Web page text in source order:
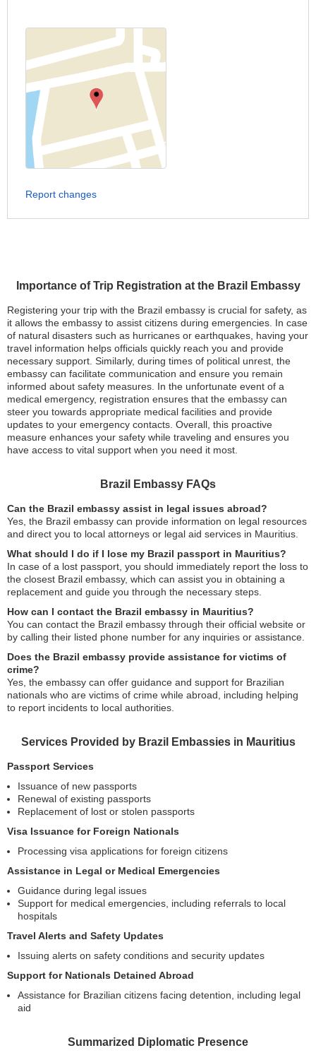
Importance of Trip Registration at the Brazil Embassy
Registering your trip with the Brazil embassy is crucial for safety, as
it allows the embassy to assist citizens during emergencies. In case
of natural disasters such as hurricanes or earthquakes, having your
travel information helps officials quickly reach you and provide
necessary support. Similarly, during times of political unrest, the
embassy can facilitate communication and ensure you remain
informed about safety measures. In the unfortunate event of a
medical emergency, registration ensures that the embassy can
steer you towards appropriate medical facilities and provide
updates to your emergency contacts. Overall, this proactive
measure enhances your safety while traveling and ensures you
have access to vital support when you need it most.
Brazil Embassy FAQs
Can the Brazil embassy assist in legal issues abroad?
Yes, the Brazil embassy can provide information on legal resources
and direct you to local attorneys or legal aid services in Mauritius.
What should I do if I lose my Brazil passport in Mauritius?
In case of a lost passport, you should immediately report the loss to
the closest Brazil embassy, which can assist you in obtaining a
replacement and guide you through the necessary steps.
How can I contact the Brazil embassy in Mauritius?
You can contact the Brazil embassy through their official website or
by calling their listed phone number for any inquiries or assistance.
Does the Brazil embassy provide assistance for victims of
crime?
Yes, the embassy can offer guidance and support for Brazilian
nationals who are victims of crime while abroad, including helping
to report incidents to local authorities.
Services Provided by Brazil Embassies in Mauritius
Passport Services
Issuance of new passports
Renewal of existing passports
Replacement of lost or stolen passports
Visa Issuance for Foreign Nationals
Processing visa applications for foreign citizens
Assistance in Legal or Medical Emergencies
Guidance during legal issues
Support for medical emergencies, including referrals to local
hospitals
Travel Alerts and Safety Updates
Issuing alerts on safety conditions and security updates
Support for Nationals Detained Abroad
Assistance for Brazilian citizens facing detention, including legal
aid
Summarized Diplomatic Presence
Report changes